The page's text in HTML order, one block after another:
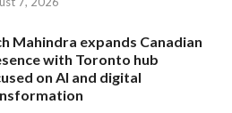
Mahindra expands Canadian
with Toronto hub
on AI and digital